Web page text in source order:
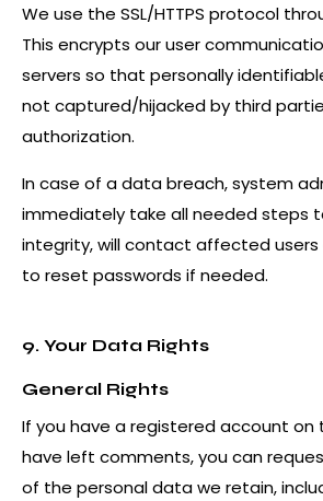
We use the SSL/HTTPS protocol
This encrypts our user
servers so that personally
not captured/hijacked by third
authorization.
In case of a data breach, system
immediately take all needed steps
integrity, will contact affected
to reset passwords if needed.
9. Your Data Rights
General Rights
If you have a registered account on
have left comments, you can
of the personal data we retain,